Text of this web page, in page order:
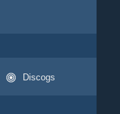
Discogs